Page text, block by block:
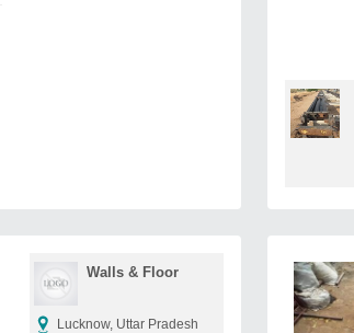
Walls & Floor
Lucknow, Uttar Pradesh